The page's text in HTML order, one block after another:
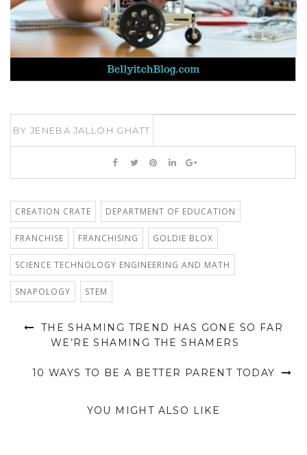
BYJENEBA JALLOH GHATT
CREATION CRATE DEPARTMENT OF EDUCATION
FRANCHISE FRANCHISING GOLDIE BLOX
SCIENCE TECHNOLOGY ENGINEERING AND MATH
SNAPOLOGY STEM
THE SHAMING TREND HAS GONE SO FAR
WE’RE SHAMING THE SHAMERS
10 WAYS TO BE A BETTER PARENT TODAY
YOU MIGHT ALSO LIKE